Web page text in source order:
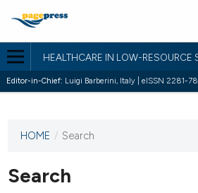
HEALTHCARE IN LOW-RESOURCE
Editor-in-Chief: Luigi Barberini, Italy | eISSN 2281-
This
has not
published
HOME / Search
Search